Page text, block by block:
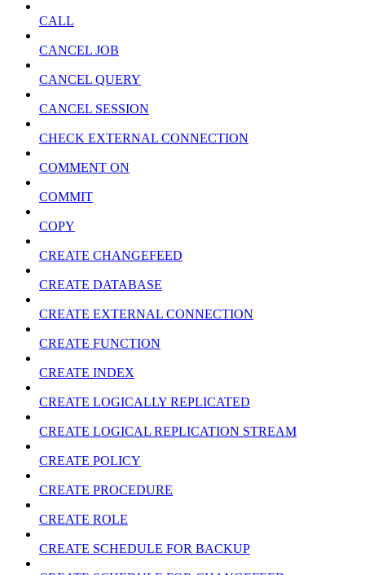
CALL
CANCEL JOB
CANCEL QUERY
CANCEL SESSION
CHECK EXTERNAL CONNECTION
COMMENT ON
COMMIT
COPY
CREATE CHANGEFEED
CREATE DATABASE
CREATE EXTERNAL CONNECTION
CREATE FUNCTION
CREATE INDEX
CREATE LOGICALLY REPLICATED
CREATE LOGICAL REPLICATION STREAM
CREATE POLICY
CREATE PROCEDURE
CREATE ROLE
CREATE SCHEDULE FOR BACKUP